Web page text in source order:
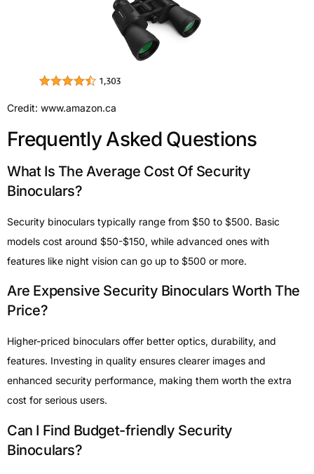
Credit: www.amazon.ca
Frequently Asked Questions
What Is The Average Cost Of Security
Binoculars?
Security binoculars typically range from $50 to $500. Basic
models cost around $50-$150, while advanced ones with
features like night vision can go up to $500 or more.
Are Expensive Security Binoculars Worth The
Price?
Higher-priced binoculars offer better optics, durability, and
features. Investing in quality ensures clearer images and
enhanced security performance, making them worth the extra
cost for serious users.
Can I Find Budget-friendly Security
Binoculars?